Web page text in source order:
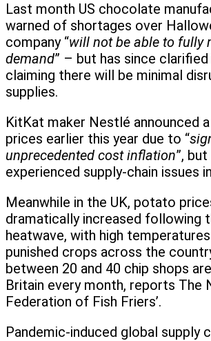
Last month US chocolate
warned of shortages over
company “will not be able to fully
demand” – but has since
claiming there will be minimal
supplies.
KitKat maker Nestlé announced a
prices earlier this year due to “
unprecedented cost inflation”,
experienced supply-chain issues
Meanwhile in the UK, potato
dramatically increased following
heatwave, with high
punished crops across the
between 20 and 40 chip shops
Britain every month, reports The
Federation of Fish Friers’.
Pandemic-induced global supply